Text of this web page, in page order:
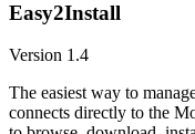
Easy2Install
Version 1.4
The easiest way to
connects directly to the